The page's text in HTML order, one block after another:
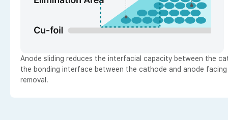
Anode sliding reduces the interfacial capacity between the
the bonding interface between the cathode and anode
removal.